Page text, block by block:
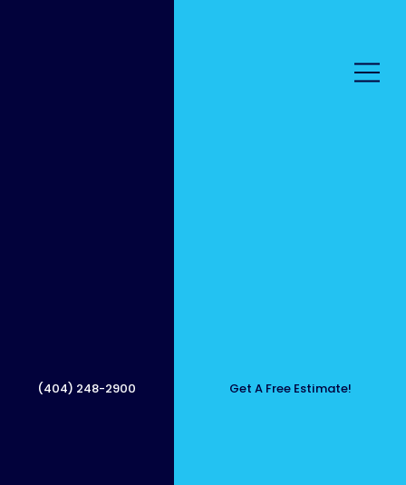
(404) 248-2900 Get A Free Estimate!